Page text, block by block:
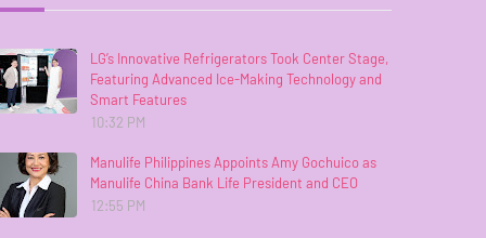
LG’s Innovative Refrigerators Took Center Stage,
Featuring Advanced Ice-Making Technology and
Smart Features
10:32 PM
Manulife Philippines Appoints Amy Gochuico as
Manulife China Bank Life President and CEO
12:55 PM